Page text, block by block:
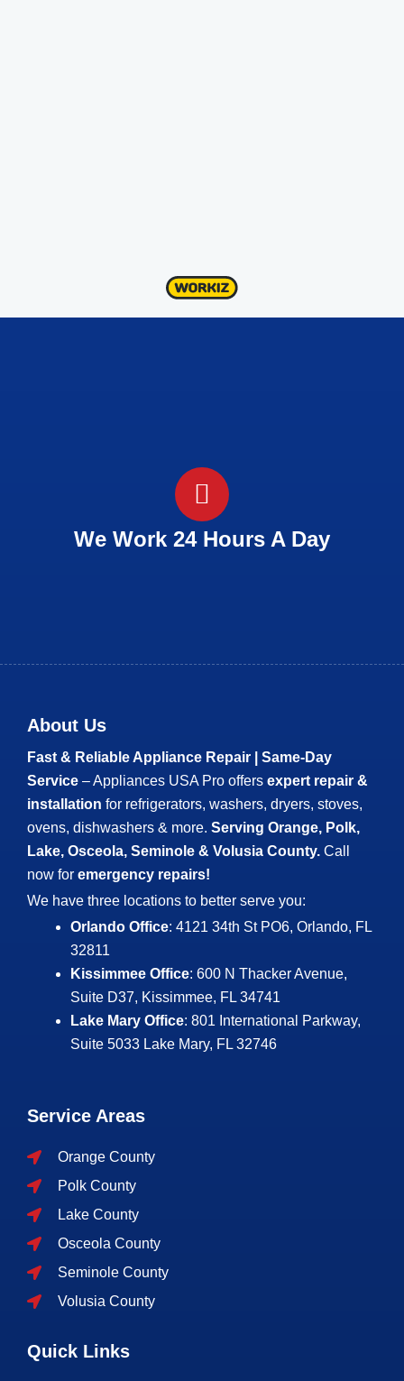
We Work 24 Hours A Day
About Us
Fast & Reliable Appliance Repair | Same-Day
Service – Appliances USA Pro offers expert repair &
installation for refrigerators, washers, dryers, stoves,
ovens, dishwashers & more. Serving Orange, Polk,
Lake, Osceola, Seminole & Volusia County. Call
now for emergency repairs!
We have three locations to better serve you:
Orlando Office: 4121 34th St PO6, Orlando, FL
32811
Kissimmee Office: 600 N Thacker Avenue,
Suite D37, Kissimmee, FL 34741
Lake Mary Office: 801 International Parkway,
Suite 5033 Lake Mary, FL 32746
Service Areas
Orange County
Polk County
Lake County
Osceola County
Seminole County
Volusia County
Quick Links